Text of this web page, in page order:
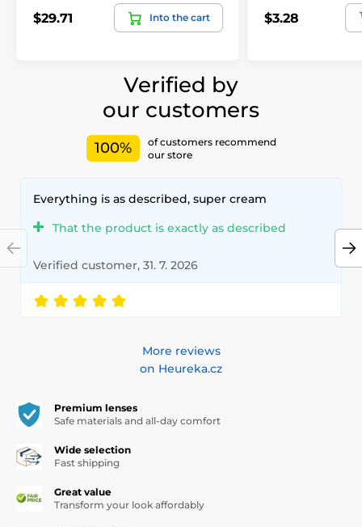
$29.71 Into the cart $3.28
Verified by
our customers
100%
of customers recommend
our store
Everything is as described, super cream
That the product is exactly as described
Verified customer, 31. 7. 2026
More reviews
on Heureka.cz
Premium lenses
Safe materials and all-day comfort
Wide selection
Fast shipping
Great value
Transform your look affordably